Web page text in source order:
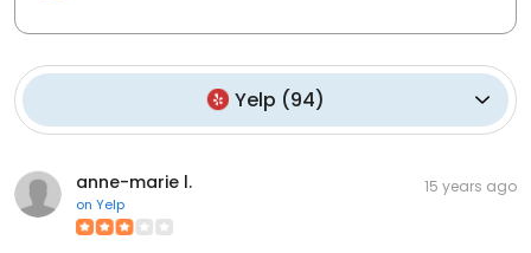
Yelp (94)
anne-marie l.
on Yelp
15 years ago